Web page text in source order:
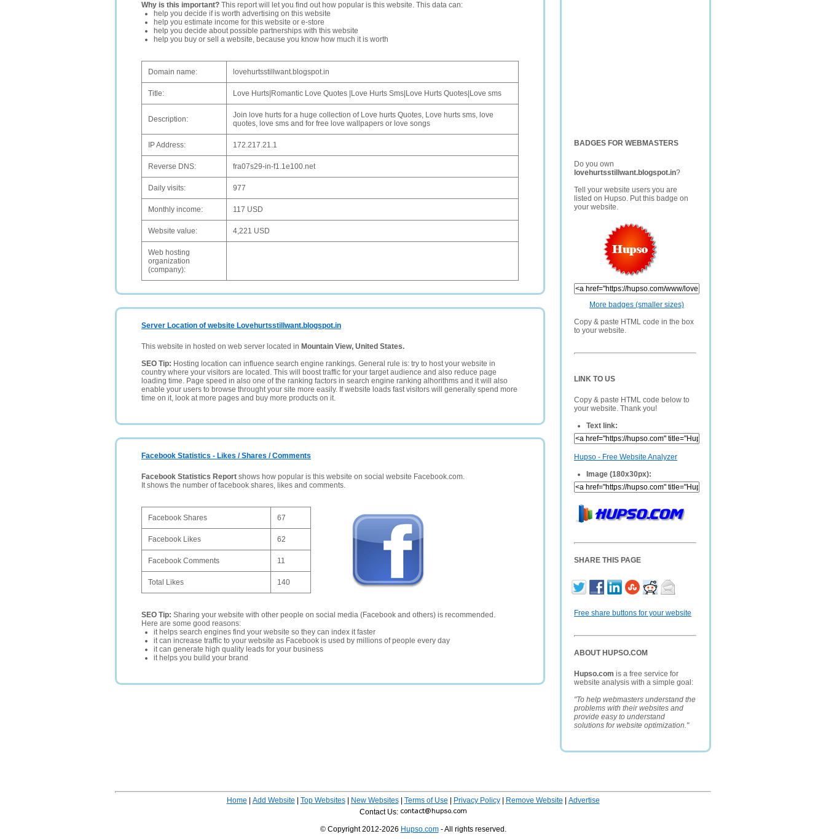
BADGES FOR WEBMASTERS
Do you own
lovehurtsstillwant.blogspot.in?
Tell your website users you are
listed on Hupso. Put this badge on
your website.
More badges (smaller sizes)
Copy & paste HTML code in the box
to your website.
LINK TO US
Copy & paste HTML code below to
your website. Thank you!
Text link:
Hupso - Free Website Analyzer
Image (180x30px):
SHARE THIS PAGE
Free share buttons for your website
ABOUT HUPSO.COM
Hupso.com is a free service for
website analysis with a simple goal:
"To help webmasters understand the
problems with their websites and
provide easy to understand
solutions for website optimization."
Why is this important? This report will let you find out how popular is this website. This data can:
help you decide if is worth advertising on this website
help you estimate income for this website or e-store
help you decide about possible partnerships with this website
help you buy or sell a website, because you know how much it is worth
Domain name: lovehurtsstillwant.blogspot.in
Title: Love Hurts|Romantic Love Quotes |Love Hurts Sms|Love Hurts Quotes|Love sms
Description:
Join love hurts for a huge collection of Love hurts Quotes, Love hurts sms, love
quotes, love sms and for free love wallpapers or love songs
IP Address: 172.217.21.1
Reverse DNS: fra07s29-in-f1.1e100.net
Daily visits: 977
Monthly income: 117 USD
Website value: 4,221 USD
Web hosting
organization
(company):
Server Location of website Lovehurtsstillwant.blogspot.in
This website in hosted on web server located in Mountain View, United States.
SEO Tip: Hosting location can influence search engine rankings. General rule is: try to host your website in
country where your visitors are located. This will boost traffic for your target audience and also reduce page
loading time. Page speed in also one of the ranking factors in search engine ranking alhorithms and it will also
enable your users to browse throught your site more easily. If website loads fast visitors will generally spend more
time on it, look at more pages and buy more products on it.
Facebook Statistics - Likes / Shares / Comments
Facebook Statistics Report shows how popular is this website on social website Facebook.com.
It shows the number of facebook shares, likes and comments.
Facebook Shares 67
Facebook Likes 62
Facebook Comments 11
Total Likes 140
SEO Tip: Sharing your website with other people on social media (Facebook and others) is recommended.
Here are some good reasons:
it helps search engines find your website so they can index it faster
it can increase traffic to your website as Facebook is used by millions of people every day
it can generate high quality leads for your business
it helps you build your brand
Home Add Website Top Websites| New Websites| Terms of Use Privacy Policy| Remove Website
Advertise
Contact Us:
© Copyright 2012-2026 Hupso.com- All rights reserved.